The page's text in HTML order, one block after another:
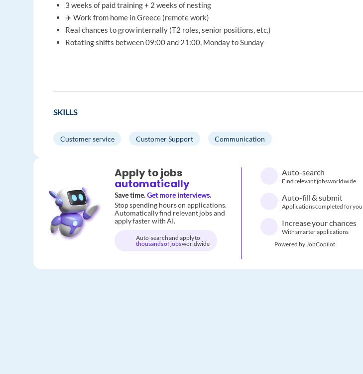
3 weeks of paid training + 2 weeks of nesting
✈️ Work from home in Greece (remote work)
Real chances to grow internally (T2 roles, senior positions, etc.)
Rotating shifts between 09:00 and 21:00, Monday to Sunday
SKILLS
Customer service Customer Support Communication
Apply to jobs
automatically
Save time.Get more interviews.
Stop spending hours on applications.
Automatically find relevant jobs and
apply faster with AI.
Auto-search and apply to
thousands of jobsworldwide
Auto-search
Find relevant jobs worldwide
Auto-fill & submit
Applications completed for you
Increase your chances
With smarter applications
Powered by JobCopilot